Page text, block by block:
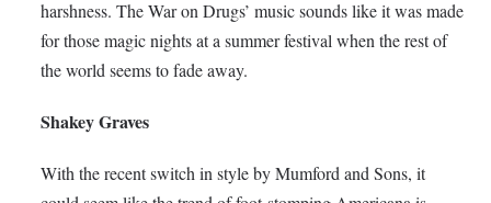
harshness. The War on Drugs’ music sounds like it was made
for those magic nights at a summer festival when the rest of
the world seems to fade away.
Shakey Graves
With the recent switch in style by Mumford and Sons, it